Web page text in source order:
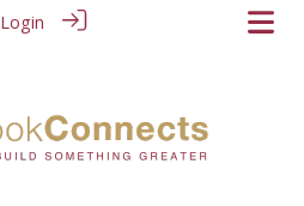
Login